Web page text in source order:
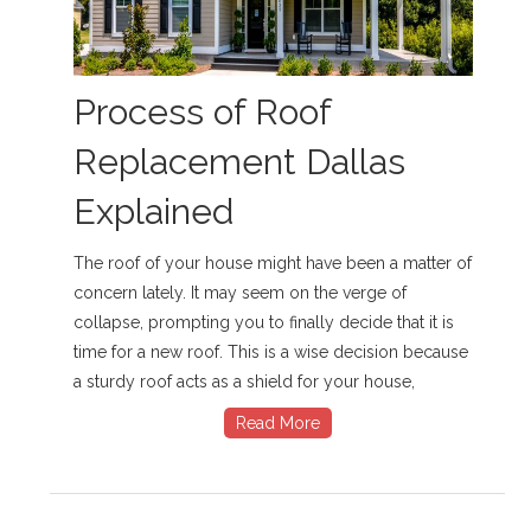
Process of Roof
Replacement Dallas
Explained
The roof of your house might have been a matter of
concern lately. It may seem on the verge of
collapse, prompting you to finally decide that it is
time for a new roof. This is a wise decision because
a sturdy roof acts as a shield for your house,
Read More